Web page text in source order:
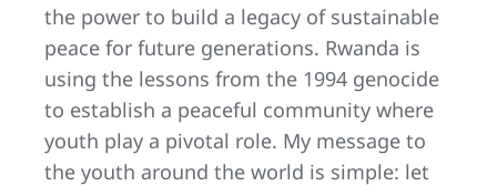
the power to build a legacy of sustainable
peace for future generations. Rwanda is
using the lessons from the 1994 genocide
to establish a peaceful community where
youth play a pivotal role. My message to
the youth around the world is simple: let